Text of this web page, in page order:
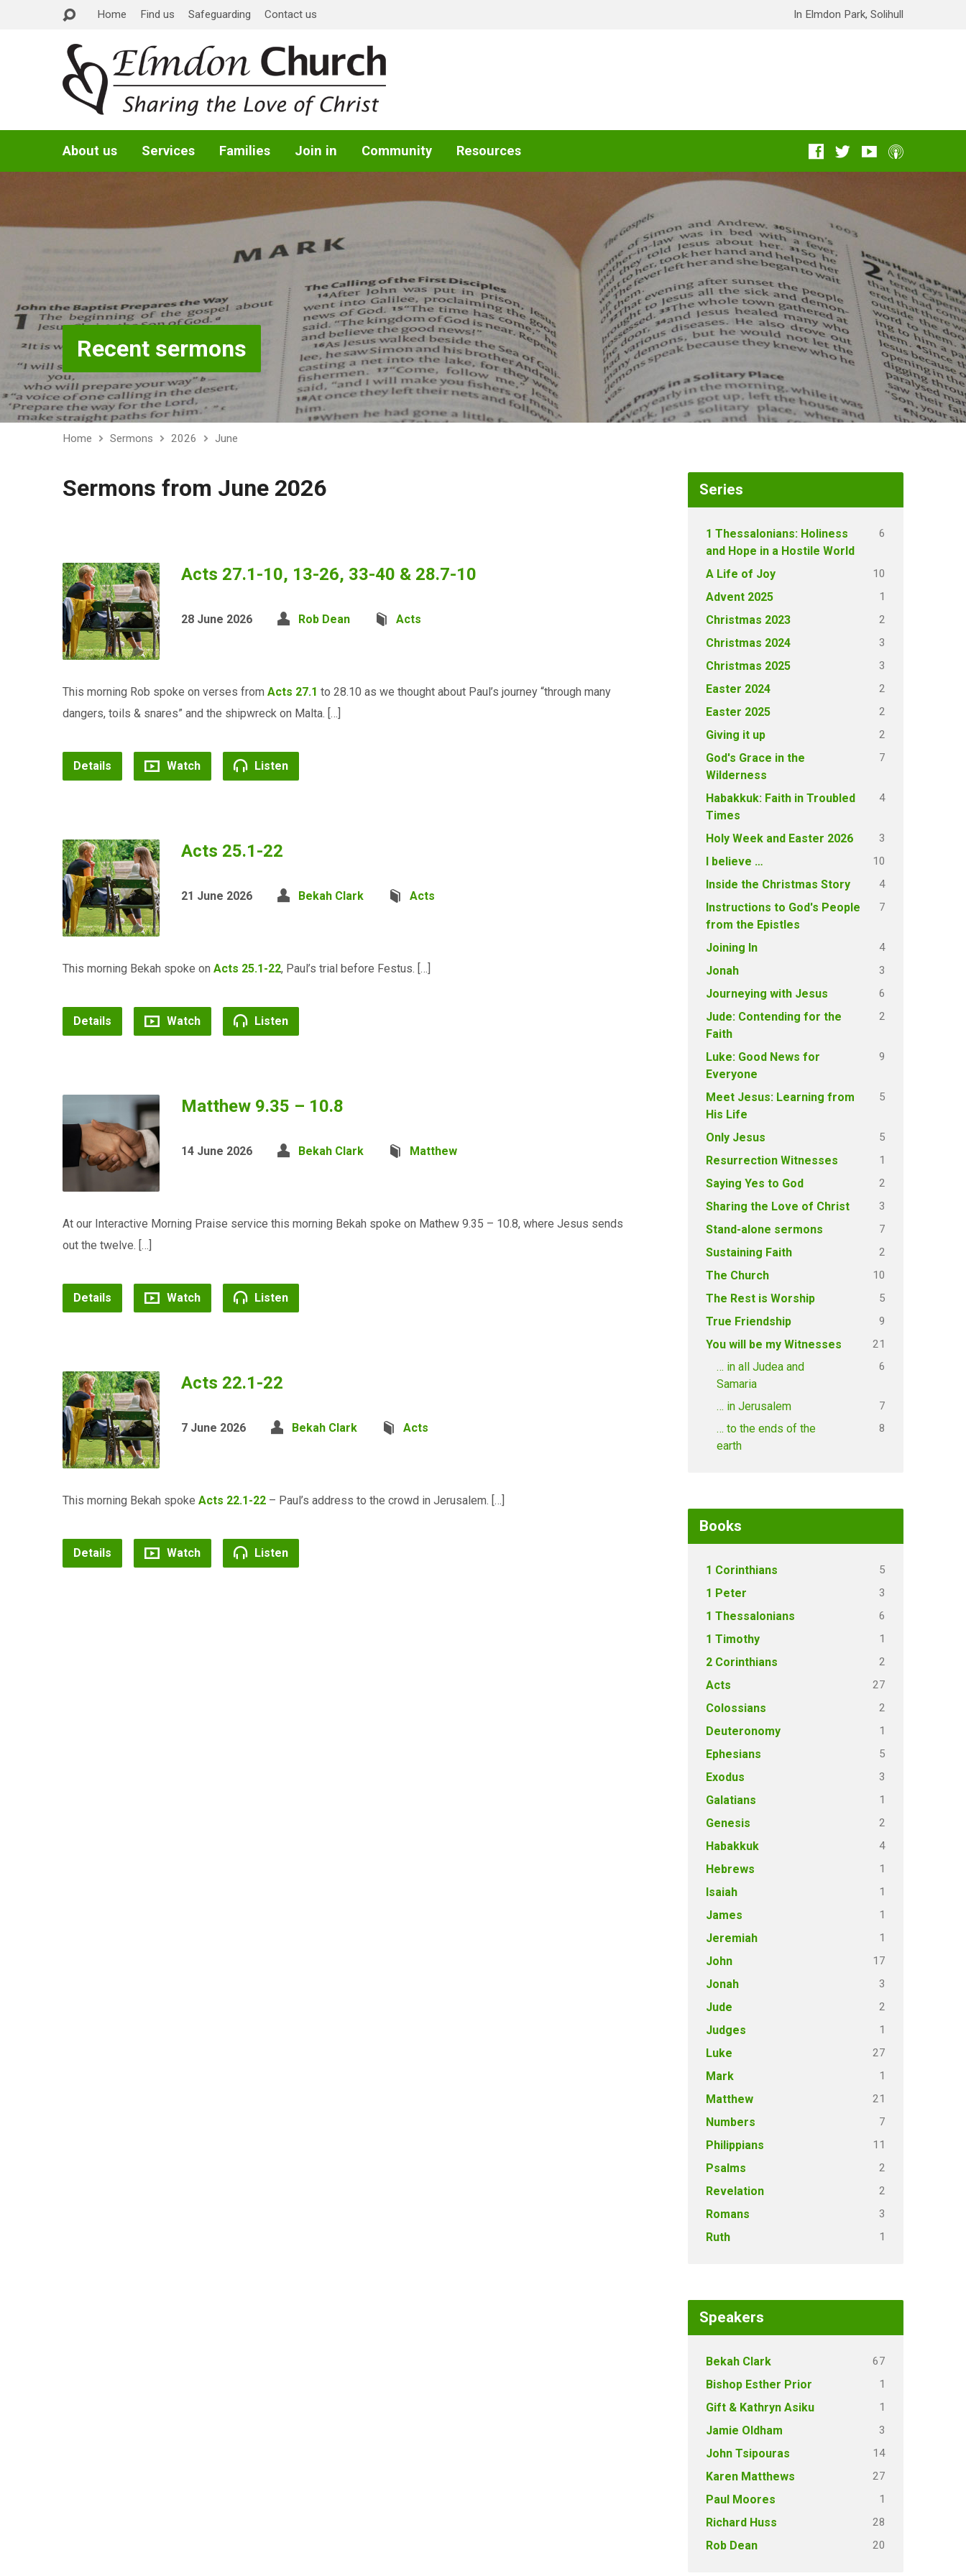
Home Find us Safeguarding Contact us In Elmdon Park, Solihull
About us Services Families Join in Community Resources
Recent sermons
Home Sermons 2026 June
Sermons from June 2026
Acts 27.1-10, 13-26, 33-40 & 28.7-10
28 June 2026 Rob Dean Acts
This morning Rob spoke on verses from Acts 27.1 to 28.10 as we thought about Paul’s journey “through many
dangers, toils & snares” and the shipwreck on Malta. […]
Details Watch Listen
Acts 25.1-22
21 June 2026 Bekah Clark Acts
This morning Bekah spoke on Acts 25.1-22, Paul’s trial before Festus. […]
Details Watch Listen
Matthew 9.35 – 10.8
14 June 2026 Bekah Clark Matthew
At our Interactive Morning Praise service this morning Bekah spoke on Mathew 9.35 – 10.8, where Jesus sends
out the twelve. […]
Details Watch Listen
Acts 22.1-22
7 June 2026 Bekah Clark Acts
This morning Bekah spoke Acts 22.1-22 – Paul’s address to the crowd in Jerusalem. […]
Details Watch Listen
Series
1 Thessalonians: Holiness
and Hope in a Hostile World
6
A Life of Joy 10
Advent 2025 1
Christmas 2023 2
Christmas 2024 3
Christmas 2025 3
Easter 2024 2
Easter 2025 2
Giving it up 2
God's Grace in the
Wilderness
7
Habakkuk: Faith in Troubled
Times
4
Holy Week and Easter 2026 3
I believe … 10
Inside the Christmas Story 4
Instructions to God's People
from the Epistles
7
Joining In 4
Jonah 3
Journeying with Jesus 6
Jude: Contending for the
Faith
2
Luke: Good News for
Everyone
9
Meet Jesus: Learning from
His Life
5
Only Jesus 5
Resurrection Witnesses 1
Saying Yes to God 2
Sharing the Love of Christ 3
Stand-alone sermons 7
Sustaining Faith 2
The Church 10
The Rest is Worship 5
True Friendship 9
You will be my Witnesses 21
… in all Judea and
Samaria
6
… in Jerusalem 7
… to the ends of the
earth
8
Books
1 Corinthians 5
1 Peter 3
1 Thessalonians 6
1 Timothy 1
2 Corinthians 2
Acts 27
Colossians 2
Deuteronomy 1
Ephesians 5
Exodus 3
Galatians 1
Genesis 2
Habakkuk 4
Hebrews 1
Isaiah 1
James 1
Jeremiah 1
John 17
Jonah 3
Jude 2
Judges 1
Luke 27
Mark 1
Matthew 21
Numbers 7
Philippians 11
Psalms 2
Revelation 2
Romans 3
Ruth 1
Speakers
Bekah Clark 67
Bishop Esther Prior 1
Gift & Kathryn Asiku 1
Jamie Oldham 3
John Tsipouras 14
Karen Matthews 27
Paul Moores 1
Richard Huss 28
Rob Dean 20